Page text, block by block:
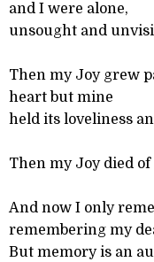
and I were alone,
unsought and
Then my Joy grew
heart but mine
held its loveliness
Then my Joy died
And now I only
remembering my
But memory is an